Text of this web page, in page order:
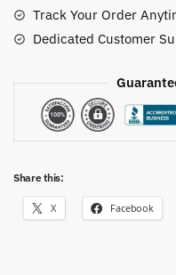
Track Your Order
Dedicated Customer
Share this:
X Facebook